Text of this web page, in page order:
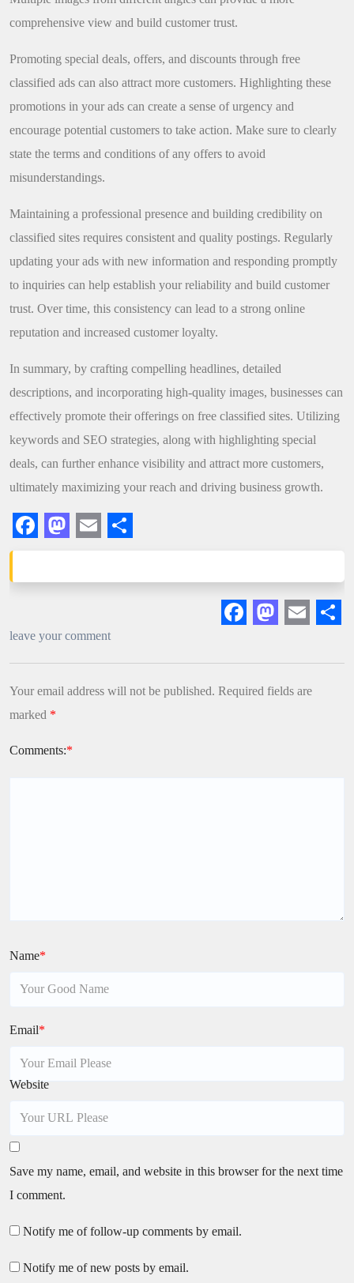
comprehensive view and build customer trust.
Promoting special deals, offers, and discounts through free
classified ads can also attract more customers. Highlighting these
promotions in your ads can create a sense of urgency and
encourage potential customers to take action. Make sure to clearly
state the terms and conditions of any offers to avoid
misunderstandings.
Maintaining a professional presence and building credibility on
classified sites requires consistent and quality postings. Regularly
updating your ads with new information and responding promptly
to inquiries can help establish your reliability and build customer
trust. Over time, this consistency can lead to a strong online
reputation and increased customer loyalty.
In summary, by crafting compelling headlines, detailed
descriptions, and incorporating high-quality images, businesses can
effectively promote their offerings on free classified sites. Utilizing
keywords and SEO strategies, along with highlighting special
deals, can further enhance visibility and attract more customers,
ultimately maximizing your reach and driving business growth.
Facebook
leave your comment
Your email address will not be published. Required fields are
marked *
Comments:*
Name*
Email*
Website
Save my name, email, and website in this browser for the next time
I comment.
Notify me of follow-up comments by email.
Notify me of new posts by email.